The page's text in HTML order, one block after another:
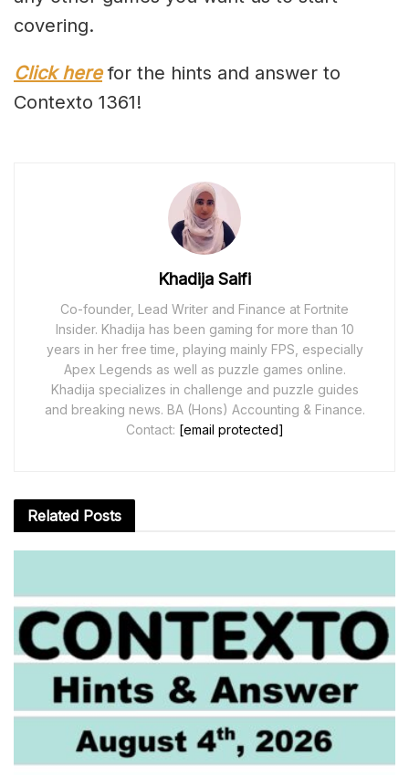
covering.
Click herefor the hints and answer to
Contexto 1361!
Khadija Saifi
Co-founder, Lead Writer and Finance at Fortnite
Insider. Khadija has been gaming for more than 10
years in her free time, playing mainly FPS, especially
Apex Legends as well as puzzle games online.
Khadija specializes in challenge and puzzle guides
and breaking news. BA (Hons) Accounting & Finance.
Contact: [email protected]
Related Posts